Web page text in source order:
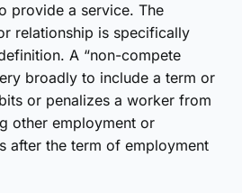
provide a service. The
relationship is specifically
A “non-compete
broadly to include a term or
or penalizes a worker from
other employment or
after the term of employment